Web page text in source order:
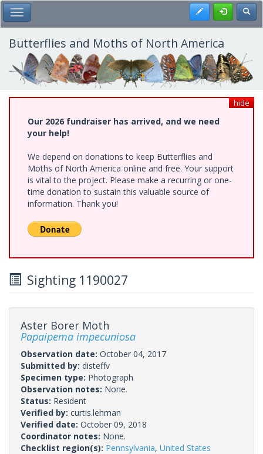
Skip
to
main
content
Toggle Main Menu Register
Butterflies and Moths of North America
hide
Our 2026 fundraiser has arrived, and we need
your help!
We depend on donations to keep Butterflies and
Moths of North America online and free. Your support
is vital to the project. Please make a recurring or one-
time donation to sustain this valuable source of
information. Thank you!
Sighting 1190027
Aster Borer Moth
Papaipema impecuniosa
Observation date: October 04, 2017
Submitted by: disteffv
Specimen type: Photograph
Observation notes: None.
Status: Resident
Verified by: curtis.lehman
Verified date: October 09, 2018
Coordinator notes: None.
Checklist region(s): Pennsylvania, United States